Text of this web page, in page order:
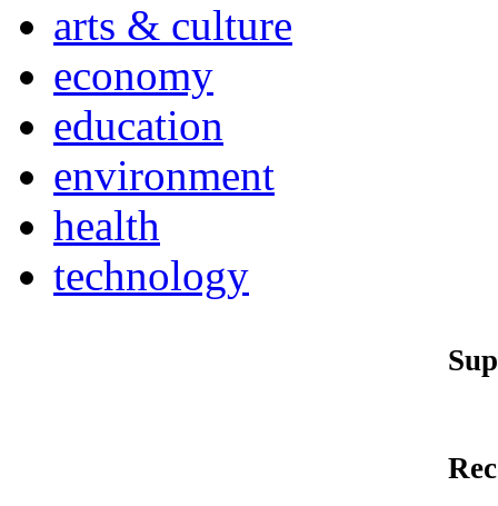
arts & culture
economy
education
environment
health
technology